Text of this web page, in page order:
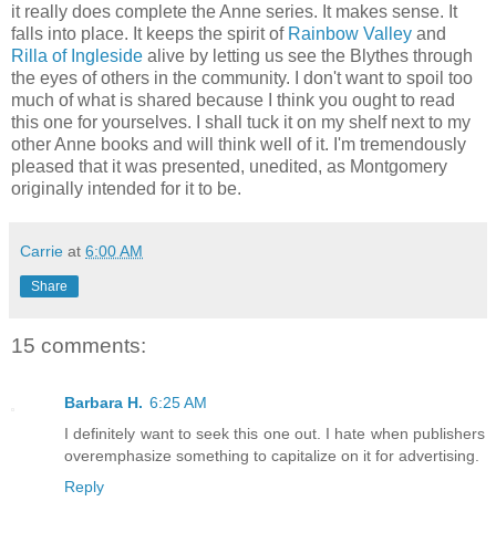
it really does complete the Anne series. It makes sense. It
falls into place. It keeps the spirit of Rainbow Valley and
Rilla of Ingleside alive by letting us see the Blythes through
the eyes of others in the community. I don't want to spoil too
much of what is shared because I think you ought to read
this one for yourselves. I shall tuck it on my shelf next to my
other Anne books and will think well of it. I'm tremendously
pleased that it was presented, unedited, as Montgomery
originally intended for it to be.
Carrie at 6:00 AM
Share
15 comments:
Barbara H. 6:25 AM
I definitely want to seek this one out. I hate when publishers
overemphasize something to capitalize on it for advertising.
Reply